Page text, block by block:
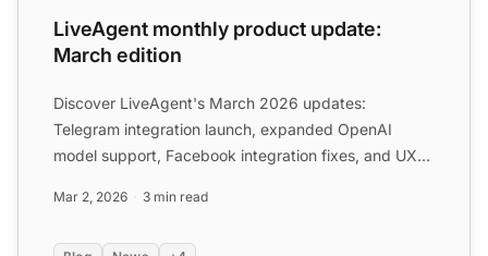
LiveAgent monthly product update:
March edition
Discover LiveAgent's March 2026 updates:
Telegram integration launch, expanded OpenAI
model support, Facebook integration fixes, and UX
Mar 2, 2026 3 min read